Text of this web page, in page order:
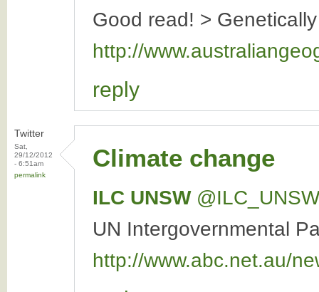
Good read! >
http://
reply
Twitter
Sat,
29/12/2012
- 6:51am
permalink
Climate change
ILC UNSW ‏@ILC_UNSW
UN Intergovernmental
http://www.abc.net.au/